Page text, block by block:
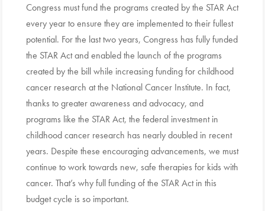
Congress must fund the programs created by the STAR Act
every year to ensure they are implemented to their fullest
potential. For the last two years, Congress has fully funded
the STAR Act and enabled the launch of the programs
created by the bill while increasing funding for childhood
cancer research at the National Cancer Institute. In fact,
thanks to greater awareness and advocacy, and
programs like the STAR Act, the federal investment in
childhood cancer research has nearly doubled in recent
years. Despite these encouraging advancements, we must
continue to work towards new, safe therapies for kids with
cancer. That’s why full funding of the STAR Act in this
budget cycle is so important.